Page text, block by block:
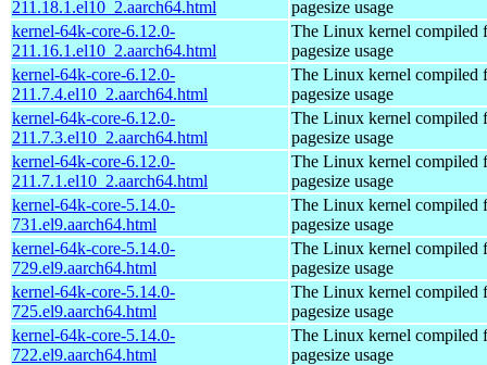
211.18.1.el10_2.aarch64.html
pagesize usage
kernel-64k-core-6.12.0-
211.16.1.el10_2.aarch64.html
The Linux kernel compiled
pagesize usage
kernel-64k-core-6.12.0-
211.7.4.el10_2.aarch64.html
The Linux kernel compiled
pagesize usage
kernel-64k-core-6.12.0-
211.7.3.el10_2.aarch64.html
The Linux kernel compiled
pagesize usage
kernel-64k-core-6.12.0-
211.7.1.el10_2.aarch64.html
The Linux kernel compiled
pagesize usage
kernel-64k-core-5.14.0-
731.el9.aarch64.html
The Linux kernel compiled
pagesize usage
kernel-64k-core-5.14.0-
729.el9.aarch64.html
The Linux kernel compiled
pagesize usage
kernel-64k-core-5.14.0-
725.el9.aarch64.html
The Linux kernel compiled
pagesize usage
kernel-64k-core-5.14.0-
722.el9.aarch64.html
The Linux kernel compiled
pagesize usage